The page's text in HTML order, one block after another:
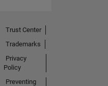
Trust Center
Trademarks
Privacy
Policy
Preventing